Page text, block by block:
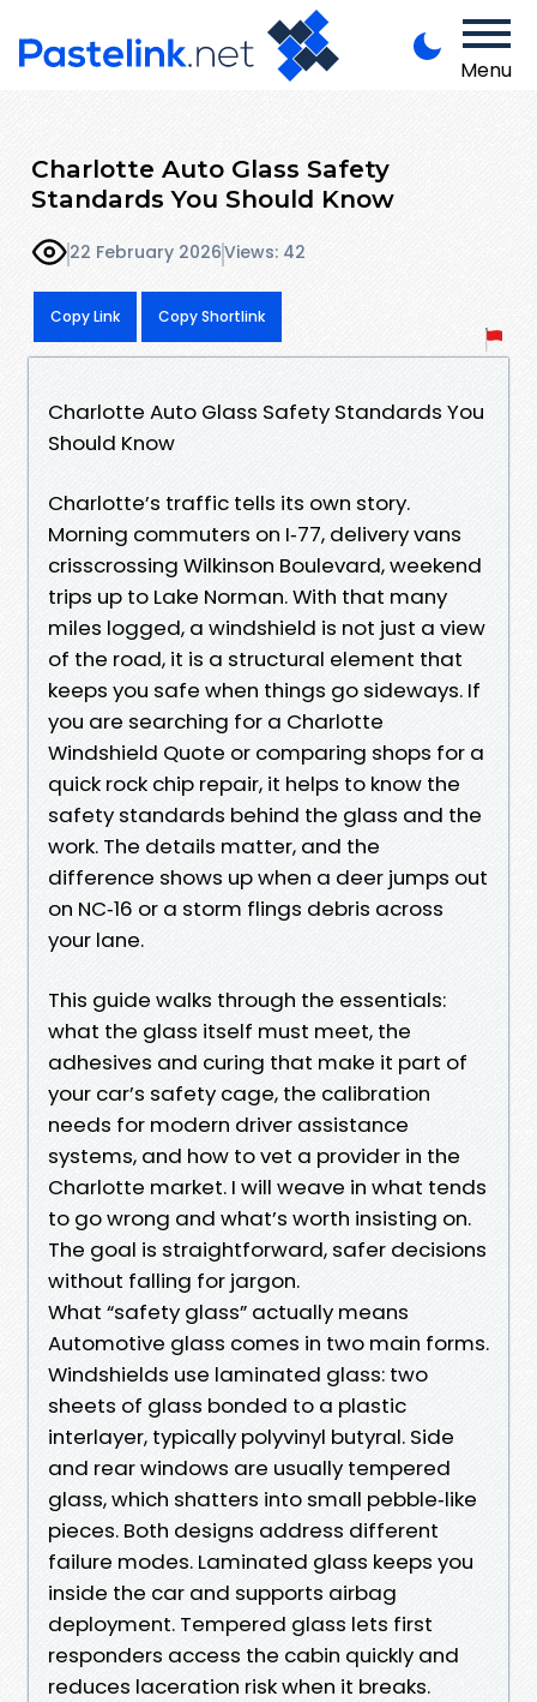
Menu
Charlotte Auto Glass Safety
Standards You Should Know
22 February 2026Views: 42
Copy Link Copy Shortlink
Charlotte Auto Glass Safety Standards You
Should Know
Charlotte’s traffic tells its own story.
Morning commuters on I‑77, delivery vans
crisscrossing Wilkinson Boulevard, weekend
trips up to Lake Norman. With that many
miles logged, a windshield is not just a view
of the road, it is a structural element that
keeps you safe when things go sideways. If
you are searching for a Charlotte
Windshield Quote or comparing shops for a
quick rock chip repair, it helps to know the
safety standards behind the glass and the
work. The details matter, and the
difference shows up when a deer jumps out
on NC‑16 or a storm flings debris across
your lane.
This guide walks through the essentials:
what the glass itself must meet, the
adhesives and curing that make it part of
your car’s safety cage, the calibration
needs for modern driver assistance
systems, and how to vet a provider in the
Charlotte market. I will weave in what tends
to go wrong and what’s worth insisting on.
The goal is straightforward, safer decisions
without falling for jargon.
What “safety glass” actually means
Automotive glass comes in two main forms.
Windshields use laminated glass: two
sheets of glass bonded to a plastic
interlayer, typically polyvinyl butyral. Side
and rear windows are usually tempered
glass, which shatters into small pebble‑like
pieces. Both designs address different
failure modes. Laminated glass keeps you
inside the car and supports airbag
deployment. Tempered glass lets first
responders access the cabin quickly and
reduces laceration risk when it breaks.